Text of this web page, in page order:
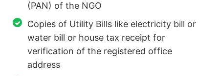
(PAN) of the NGO
Copies of Utility Bills like electricity bill or
water bill or house tax receipt for
verification of the registered office
address